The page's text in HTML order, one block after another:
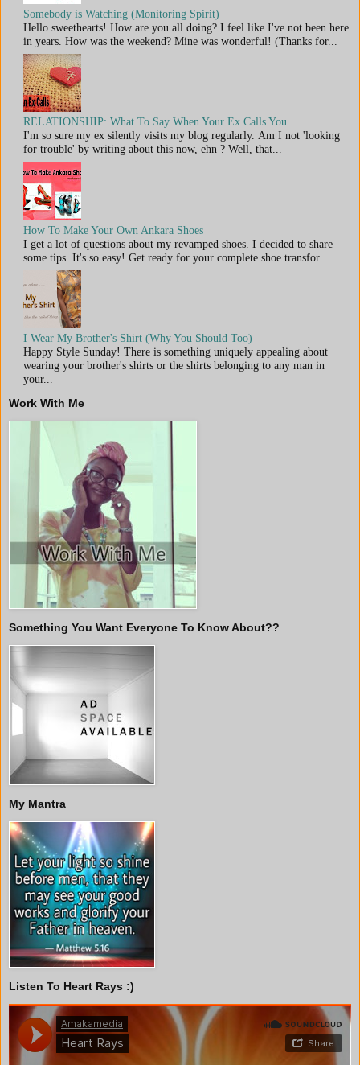
Somebody is Watching (Monitoring Spirit)
Hello sweethearts! How are you all doing? I feel like I've not been here
in years. How was the weekend? Mine was wonderful! (Thanks for...
RELATIONSHIP: What To Say When Your Ex Calls You
I'm so sure my ex silently visits my blog regularly. Am I not 'looking
for trouble' by writing about this now, ehn ? Well, that...
How To Make Your Own Ankara Shoes
I get a lot of questions about my revamped shoes. I decided to share
some tips. It's so easy! Get ready for your complete shoe transfor...
I Wear My Brother's Shirt (Why You Should Too)
Happy Style Sunday! There is something uniquely appealing about
wearing your brother's shirts or the shirts belonging to any man in
your...
Work With Me
Something You Want Everyone To Know About??
My Mantra
Listen To Heart Rays :)